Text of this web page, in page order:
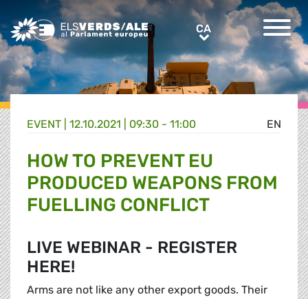
Greens/EFA Home CACA
EN
EVENT | 12.10.2021 | 09:30 - 11:00
HOW TO PREVENT EU
PRODUCED WEAPONS FROM
FUELLING CONFLICT
LIVE WEBINAR - REGISTER
HERE!
Arms are not like any other export goods. Their